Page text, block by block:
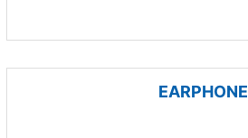
EARPHONE